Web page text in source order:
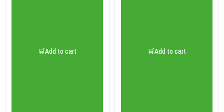
🛒Add to cart 🛒Add to cart